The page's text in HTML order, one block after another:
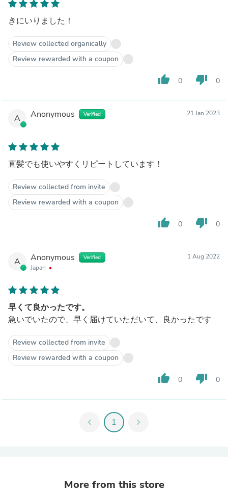
きにいりました！
Review collected organically
Review rewarded with a coupon
thumb_up 0 thumb_down 0
A Anonymous Verified 21 Jan 2023
直髪でも使いやすくリピートしています！
Review collected from invite
Review rewarded with a coupon
thumb_up 0 thumb_down 0
A Anonymous Verified
Japan
1 Aug 2022
早くて良かったです。
急いでいたので、早く届けていただいて、良かったです
Review collected from invite
Review rewarded with a coupon
thumb_up 0 thumb_down 0
chevron_left 1 chevron_right
More from this store